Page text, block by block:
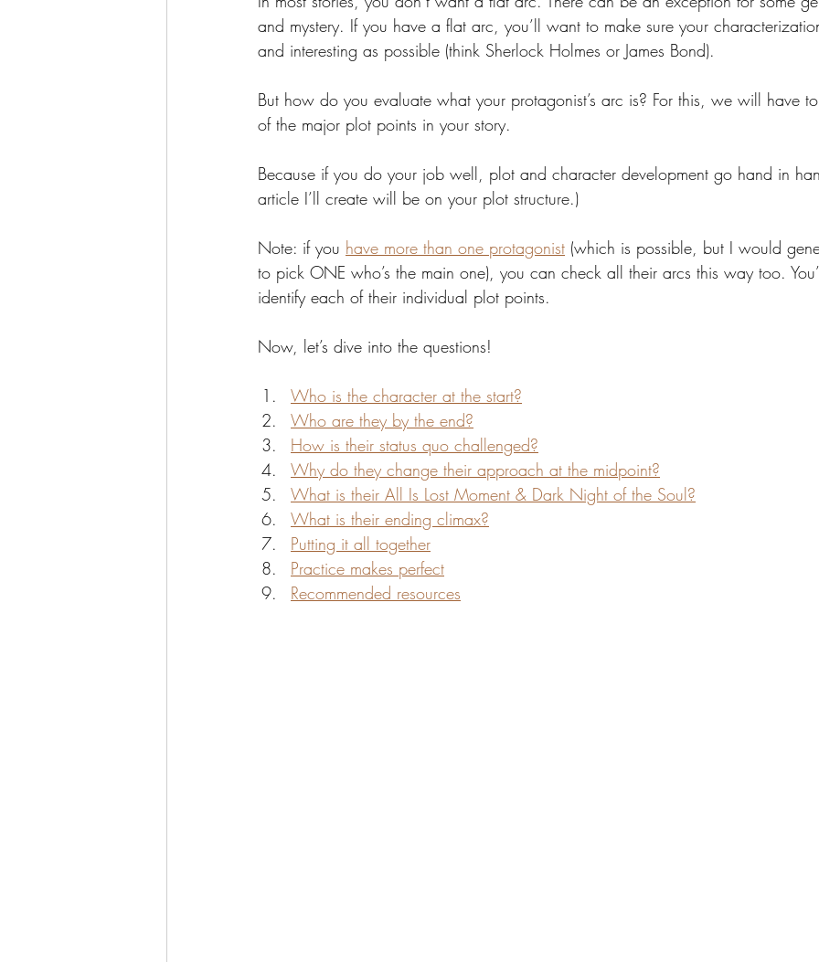
and mystery. If you have a flat arc, you’ll want to make sure your
and interesting as possible (think Sherlock Holmes or James Bond).
But how do you evaluate what your protagonist’s arc is? For this, we will have
of the major plot points in your story.
Because if you do your job well, plot and character development go hand in
article I’ll create will be on your plot structure.)
Note: if you have more than one protagonist (which is possible, but I would
to pick ONE who’s the main one), you can check all their arcs this way too.
identify each of their individual plot points.
Now, let’s dive into the questions!
Who is the character at the start?
Who are they by the end?
How is their status quo challenged?
Why do they change their approach at the midpoint?
What is their All Is Lost Moment & Dark Night of the Soul?
What is their ending climax?
Putting it all together
Practice makes perfect
Recommended resources